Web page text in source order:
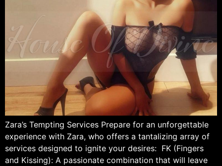
Zara’s Tempting Services Prepare for an unforgettable
experience with Zara, who offers a tantalizing array of
services designed to ignite your desires: FK (Fingers
and Kissing): A passionate combination that will leave